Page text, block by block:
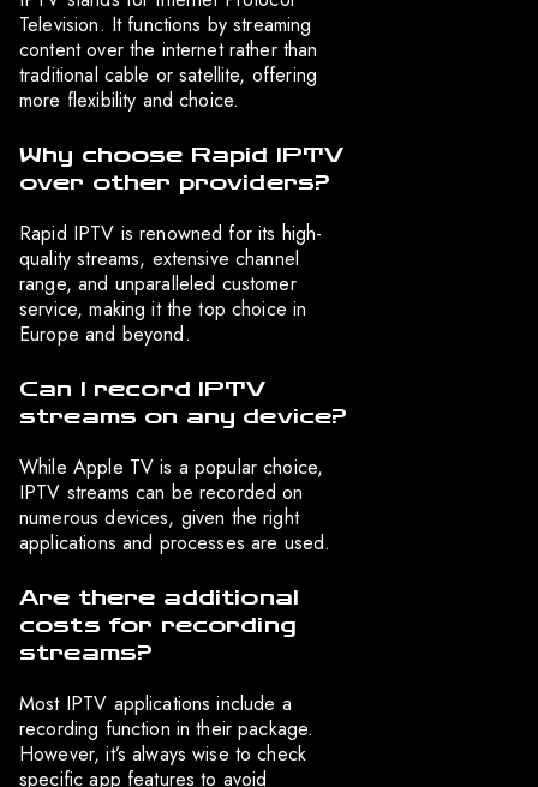
Television. It functions by streaming
content over the internet rather than
traditional cable or satellite, offering
more flexibility and choice.
Why choose Rapid IPTV
over other providers?
Rapid IPTV is renowned for its high-
quality streams, extensive channel
range, and unparalleled customer
service, making it the top choice in
Europe and beyond.
Can I record IPTV
streams on any device?
While Apple TV is a popular choice,
IPTV streams can be recorded on
numerous devices, given the right
applications and processes are used.
Are there additional
costs for recording
streams?
Most IPTV applications include a
recording function in their package.
However, it’s always wise to check
specific app features to avoid